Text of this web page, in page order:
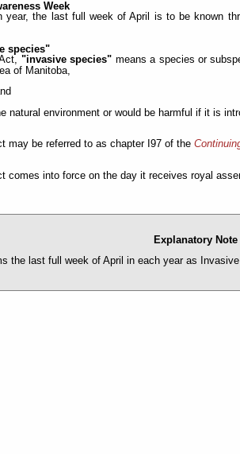
Week
year, the last full week of April is to be known
species"
"invasive species" means a species or
of Manitoba,
natural environment or would be harmful if it is
may be referred to as chapter I97 of the
comes into force on the day it receives royal
Explanatory Note
the last full week of April in each year as